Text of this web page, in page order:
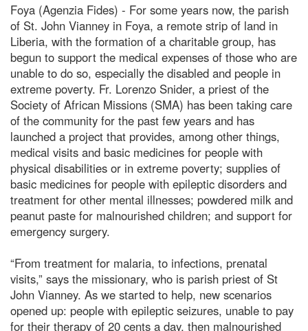
Foya (Agenzia Fides) - For some years now, the parish
of St. John Vianney in Foya, a remote strip of land in
Liberia, with the formation of a charitable group, has
begun to support the medical expenses of those who are
unable to do so, especially the disabled and people in
extreme poverty. Fr. Lorenzo Snider, a priest of the
Society of African Missions (SMA) has been taking care
of the community for the past few years and has
launched a project that provides, among other things,
medical visits and basic medicines for people with
physical disabilities or in extreme poverty; supplies of
basic medicines for people with epileptic disorders and
treatment for other mental illnesses; powdered milk and
peanut paste for malnourished children; and support for
emergency surgery.
“From treatment for malaria, to infections, prenatal
visits,” says the missionary, who is parish priest of St
John Vianney. As we started to help, new scenarios
opened up: people with epileptic seizures, unable to pay
for their therapy of 20 cents a day, then malnourished